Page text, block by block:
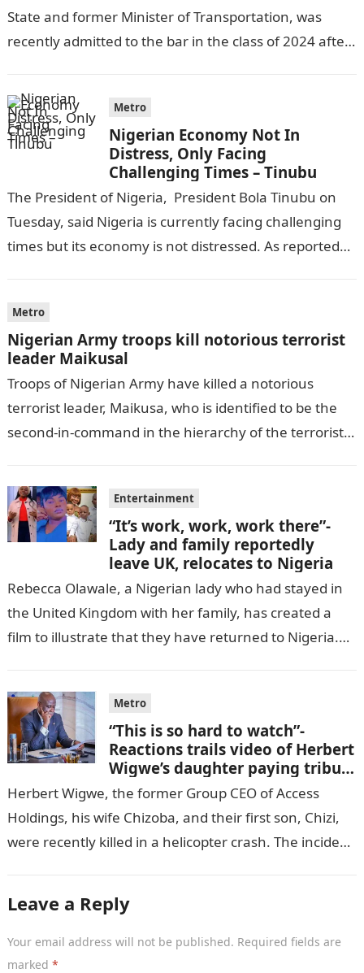
State and former Minister of Transportation, was
recently admitted to the bar in the class of 2024 after
Metro
Nigerian Economy Not In
Distress, Only Facing
Challenging Times – Tinubu
The President of Nigeria, President Bola Tinubu on
Tuesday, said Nigeria is currently facing challenging
times but its economy is not distressed. As reported
Metro
Nigerian Army troops kill notorious terrorist
leader Maikusal
Troops of Nigerian Army have killed a notorious
terrorist leader, Maikusa, who is identified to be the
second-in-command in the hierarchy of the terrorists’
Entertainment
“It’s work, work, work there”-
Lady and family reportedly
leave UK, relocates to Nigeria
Rebecca Olawale, a Nigerian lady who had stayed in
the United Kingdom with her family, has created a
film to illustrate that they have returned to Nigeria.
Metro
“This is so hard to watch”-
Reactions trails video of Herbert
Wigwe’s daughter paying tribute
to her brother Chizi
Herbert Wigwe, the former Group CEO of Access
Holdings, his wife Chizoba, and their first son, Chizi,
were recently killed in a helicopter crash. The incident
Leave a Reply
Your email address will not be published. Required fields are
marked *